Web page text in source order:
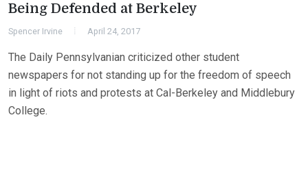
Being Defended at Berkeley
Spencer Irvine April 24, 2017
The Daily Pennsylvanian criticized other student
newspapers for not standing up for the freedom of speech
in light of riots and protests at Cal-Berkeley and Middlebury
College.